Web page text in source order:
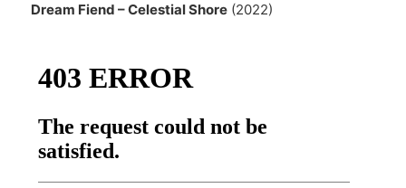
Dream Fiend – Celestial Shore (2022)